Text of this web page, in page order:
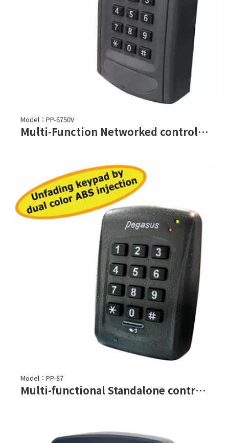
Model：PP-6750V
Multi-Function Networked controller
Model：PP-87
Multi-functional Standalone controller